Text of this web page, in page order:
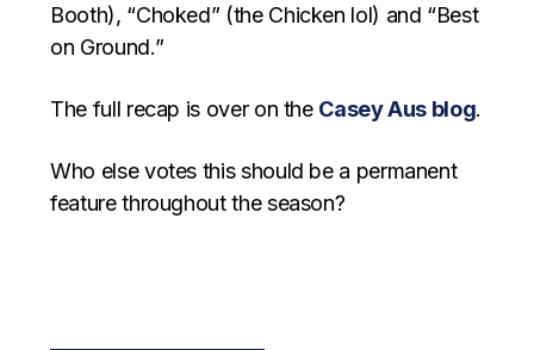
Booth), “Choked” (the Chicken lol) and “Best
on Ground.”
The full recap is over on the Casey Aus blog.
Who else votes this should be a permanent
feature throughout the season?